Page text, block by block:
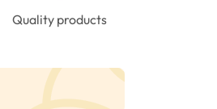
Quality products